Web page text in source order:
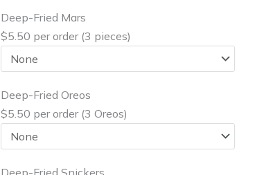
Deep-Fried Mars
$5.50 per order (3 pieces)
Deep-Fried Oreos
$5.50 per order (3 Oreos)